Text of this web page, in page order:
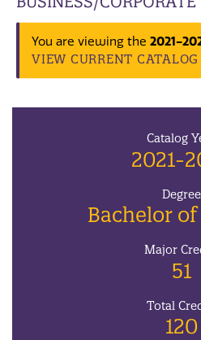
You are viewing the 2021-
VIEW CURRENT CATALOG
Catalog
2021-
Degree
Bachelor of
Major
51
Total
120